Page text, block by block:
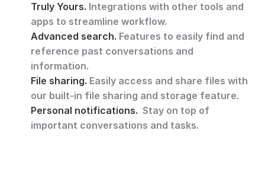
Truly Yours. Integrations with other tools and
apps to streamline workflow.
Advanced search. Features to easily find and
reference past conversations and
information.
File sharing. Easily access and share files with
our built-in file sharing and storage feature.
Personal notifications. Stay on top of
important conversations and tasks.